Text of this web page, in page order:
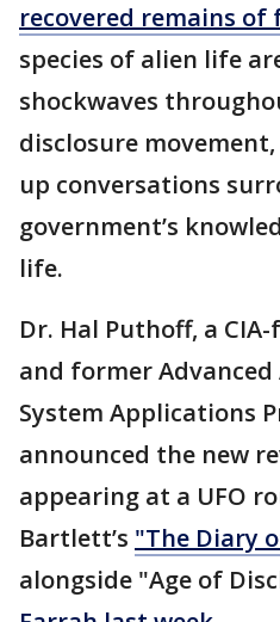
recovered remains of
species of alien life
shockwaves
disclosure
up conversations
government’s
life.
Dr. Hal Puthoff, a
and former Advanced
System Applications
announced the new
appearing at a UFO
Bartlett’s "The Diary
alongside "Age of